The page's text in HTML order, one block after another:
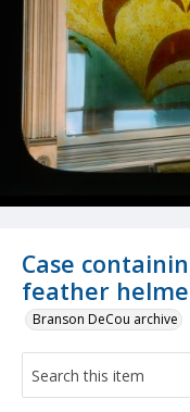
Case
feather
Branson DeCou archive